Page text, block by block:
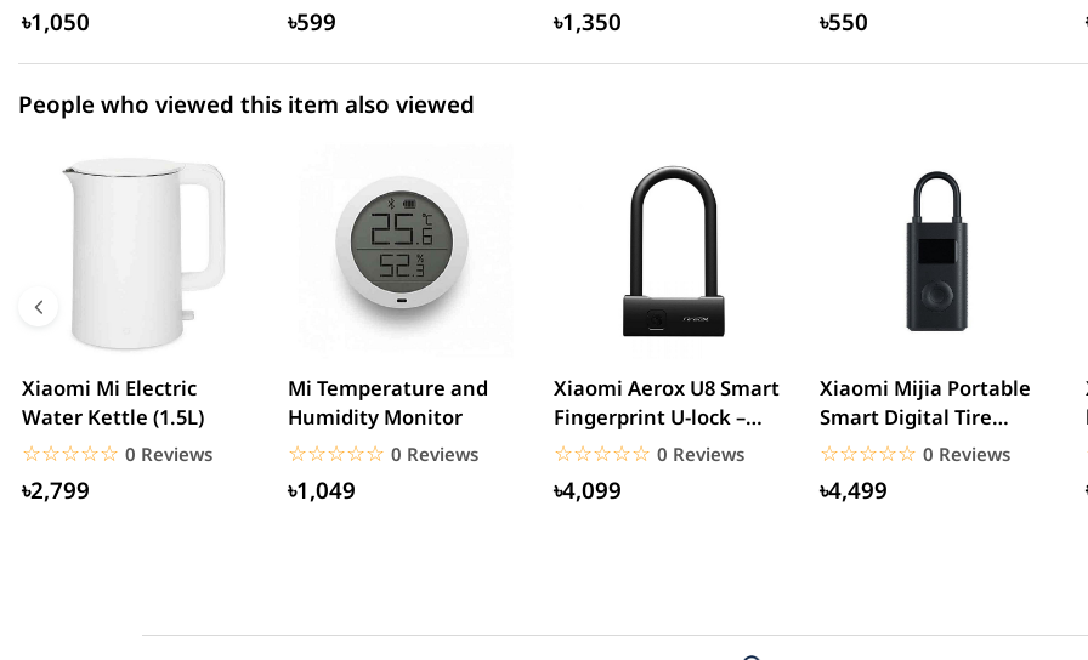
৳1,050 ৳599 ৳1,350 ৳550
People who viewed this item also viewed
Xiaomi Mi Electric
Water Kettle (1.5L)
☆☆☆☆☆
★★★★★ 0 Reviews
৳2,799
Mi Temperature and
Humidity Monitor
☆☆☆☆☆
★★★★★ 0 Reviews
৳1,049
Xiaomi Aerox U8 Smart
Fingerprint U-lock –
Black
☆☆☆☆☆
★★★★★ 0 Reviews
৳4,099
Xiaomi Mijia Portable
Smart Digital Tire
Pressure Detection...
☆☆☆☆☆
★★★★★ 0 Reviews
৳4,499